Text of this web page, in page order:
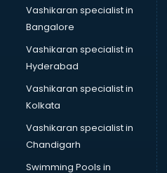
Vashikaran specialist in
Bangalore
Vashikaran specialist in
Hyderabad
Vashikaran specialist in
Kolkata
Vashikaran specialist in
Chandigarh
Swimming Pools in